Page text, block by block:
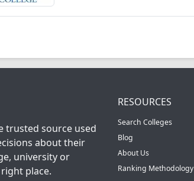
trusted source used
about their
university or
place.
RESOURCES
Search Colleges
Blog
About Us
Ranking Methodology